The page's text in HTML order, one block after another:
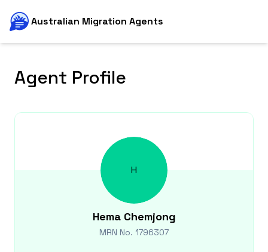
Australian Migration Agents
Agent Profile
H
Hema Chemjong
MRN No. 1796307